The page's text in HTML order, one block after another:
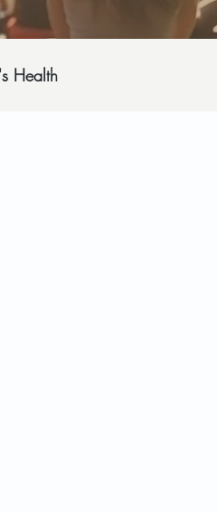
Health